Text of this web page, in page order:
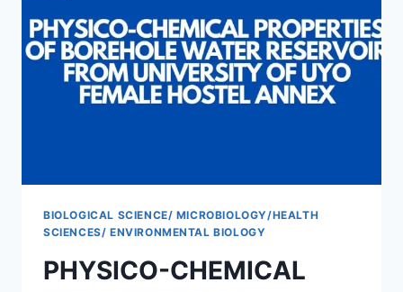
PUMPKIN
GROWN
WITH
ORGANIC
AND
BIOLOGICAL SCIENCE/ MICROBIOLOGY/HEALTH
SCIENCES/ ENVIRONMENTAL BIOLOGY
PHYSICO-CHEMICAL